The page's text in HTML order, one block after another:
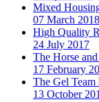
Mixed
07 March 2018
High Quality
24 July 2017
The Horse
17 February
The Gel Team
13 October